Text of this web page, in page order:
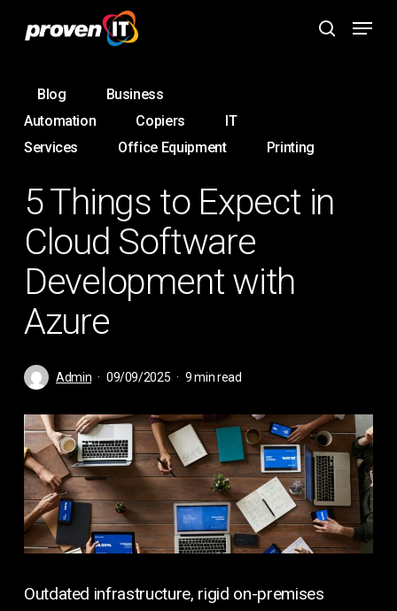
content
search
Menu
Blog
Business
Automation
Copiers
IT
Services
Office Equipment Printing
5 Things to Expect in
Cloud Software
Development with
Azure
Admin 09/09/2025 9 min read
Outdated infrastructure, rigid on-premises